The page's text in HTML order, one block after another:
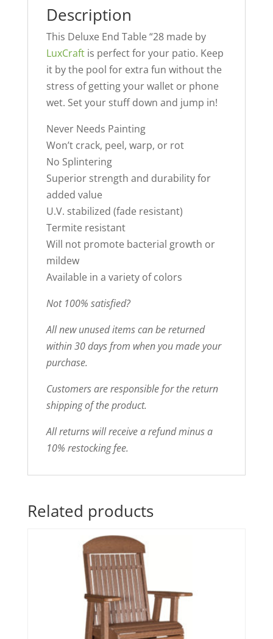
Description
This Deluxe End Table “28 made by
LuxCraftis perfect for your patio. Keep
it by the pool for extra fun without the
stress of getting your wallet or phone
wet. Set your stuff down and jump in!
Never Needs Painting
Won’t crack, peel, warp, or rot
No Splintering
Superior strength and durability for
added value
U.V. stabilized (fade resistant)
Termite resistant
Will not promote bacterial growth or
mildew
Available in a variety of colors
Not 100% satisfied?
All new unused items can be returned
within 30 days from when you made your
purchase.
Customers are responsible for the return
shipping of the product.
All returns will receive a refund minus a
10% restocking fee.
Related products